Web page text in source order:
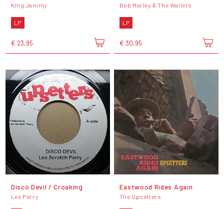
King Jammy
LP
€ 23,95
Bob Marley & The Wailers
LP
€ 30,95
Disco Devil / Croaking
Lee Perry
Eastwood Rides Again
The Upsetters